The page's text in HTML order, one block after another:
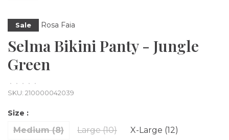
Sale Rosa Faia
Selma Bikini Panty - Jungle
Green
• • • •
•
SKU: 210000042039
Size :
Medium (8) Large (10)
X-Large (12)